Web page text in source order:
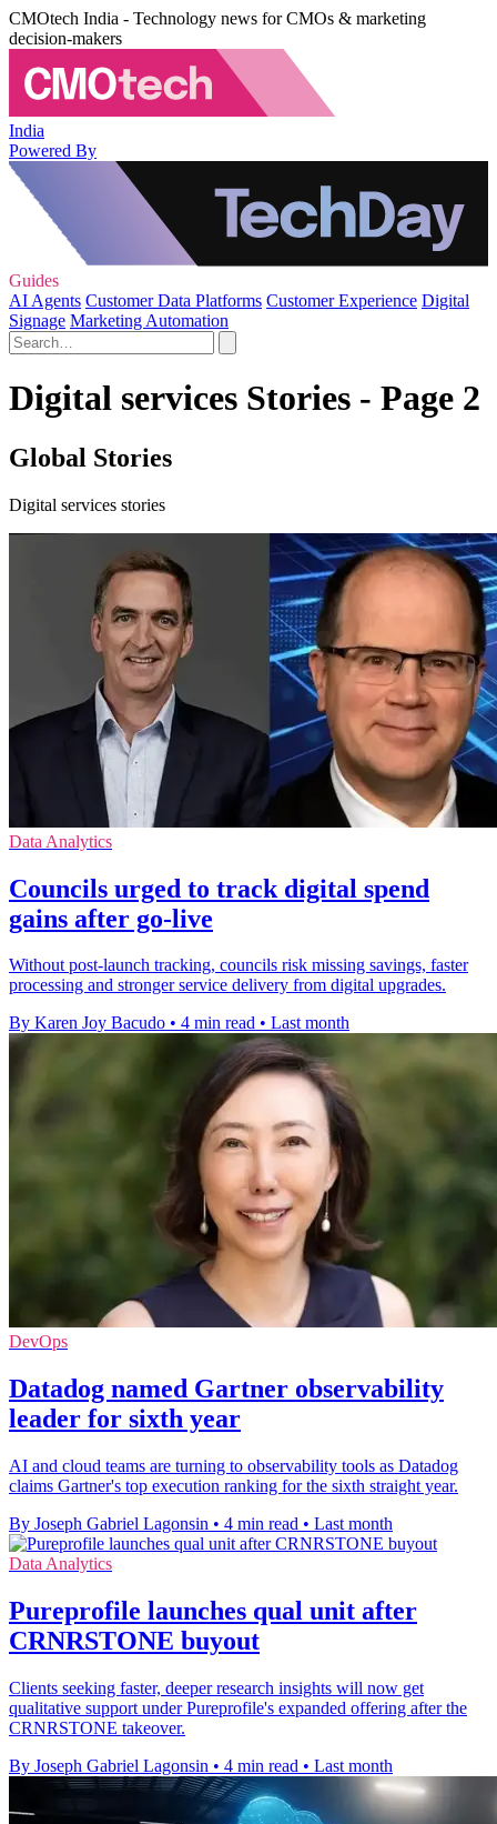
CMOtech India - Technology news for CMOs & marketing
decision-makers
India
Powered By
Guides
AI Agents Customer Data Platforms Customer Experience Digital
Signage Marketing Automation
Digital services Stories - Page 2
Global Stories
Digital services stories
Data Analytics
Councils urged to track digital spend
gains after go-live
Without post-launch tracking, councils risk missing savings, faster
processing and stronger service delivery from digital upgrades.
By Karen Joy Bacudo • 4 min read • Last month
DevOps
Datadog named Gartner observability
leader for sixth year
AI and cloud teams are turning to observability tools as Datadog
claims Gartner's top execution ranking for the sixth straight year.
By Joseph Gabriel Lagonsin • 4 min read • Last month
Data Analytics
Pureprofile launches qual unit after
CRNRSTONE buyout
Clients seeking faster, deeper research insights will now get
qualitative support under Pureprofile's expanded offering after the
CRNRSTONE takeover.
By Joseph Gabriel Lagonsin • 4 min read • Last month